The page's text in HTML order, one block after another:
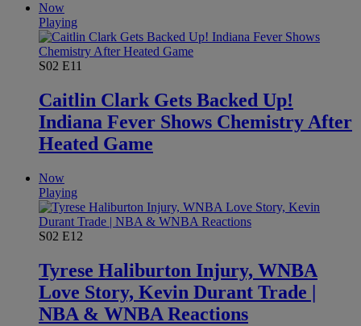
Now
Playing
S02 E11
Caitlin Clark Gets Backed Up!
Indiana Fever Shows Chemistry After
Heated Game
Now
Playing
S02 E12
Tyrese Haliburton Injury, WNBA
Love Story, Kevin Durant Trade |
NBA & WNBA Reactions